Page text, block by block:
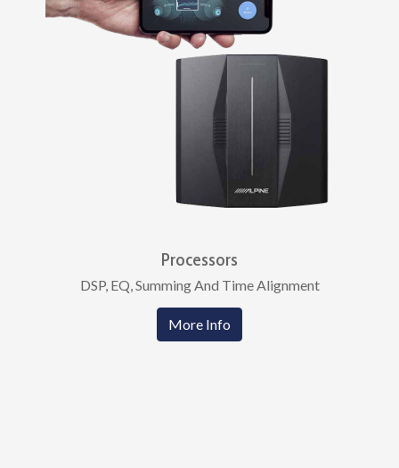
Processors
DSP, EQ, Summing And Time Alignment
More Info